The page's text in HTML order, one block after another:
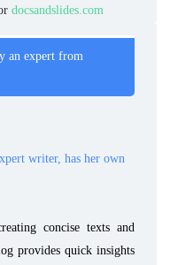
docsandslides.com
an expert from
writer, has her own
concise texts and
provides quick insights